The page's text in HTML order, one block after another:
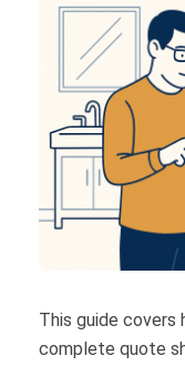
This guide covers
complete quote